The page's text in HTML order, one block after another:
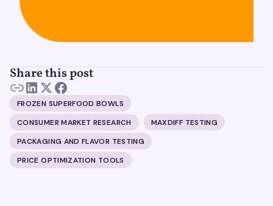
Share this post
FROZEN SUPERFOOD BOWLS
CONSUMER MARKET RESEARCH
MAXDIFF TESTING
PACKAGING AND FLAVOR TESTING
PRICE OPTIMIZATION TOOLS